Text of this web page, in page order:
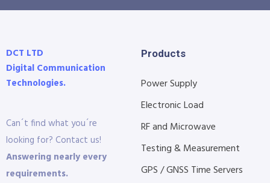
DCT LTD
Digital Communication
Technologies.
Can´t find what you´re
looking for? Contact us!
Answering nearly every
requirements.
Products
Power Supply
Electronic Load
RF and Microwave
Testing & Measurement
GPS / GNSS Time Servers